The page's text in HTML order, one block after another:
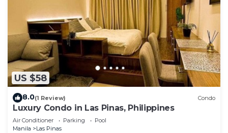
US $58
8.0(1 Review) Condo
Luxury Condo in Las Pinas, Philippines
Air Conditioner Parking
Pool
Manila
Las Pinas